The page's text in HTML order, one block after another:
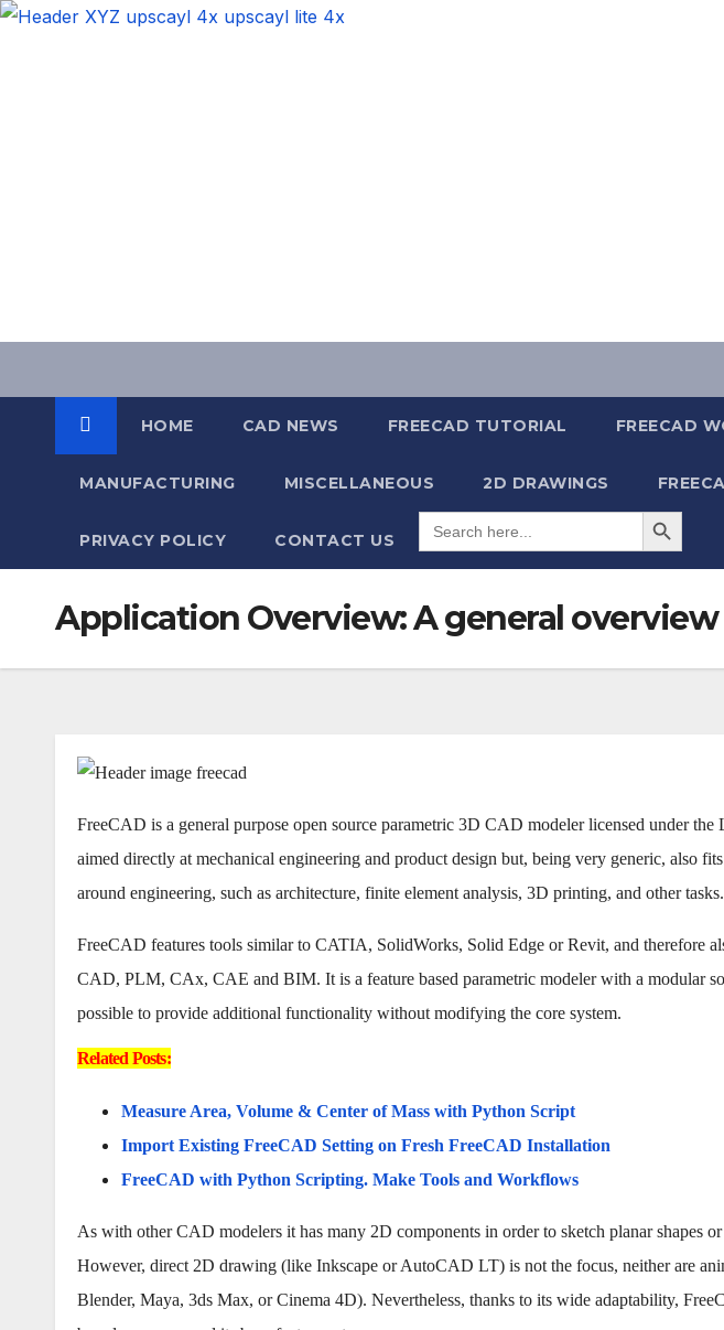
HOME CAD NEWS FREECAD TUTORIAL FREECAD
MANUFACTURING MISCELLANEOUS 2D DRAWINGS
PRIVACY POLICY CONTACT US
Search
for:
Search Button
Application Overview: A general overview
FreeCAD is a general purpose open source parametric 3D CAD modeler licensed under
aimed directly at mechanical engineering and product design but, being very generic, also
around engineering, such as architecture, finite element analysis, 3D printing, and other tasks.
FreeCAD features tools similar to CATIA, SolidWorks, Solid Edge or Revit, and therefore
CAD, PLM, CAx, CAE and BIM. It is a feature based parametric modeler with a modular
possible to provide additional functionality without modifying the core system.
Related Posts:
Measure Area, Volume & Center of Mass with Python Script
Import Existing FreeCAD Setting on Fresh FreeCAD Installation
FreeCAD with Python Scripting. Make Tools and Workflows
As with other CAD modelers it has many 2D components in order to sketch planar shapes
However, direct 2D drawing (like Inkscape or AutoCAD LT) is not the focus, neither are
Blender, Maya, 3ds Max, or Cinema 4D). Nevertheless, thanks to its wide adaptability,